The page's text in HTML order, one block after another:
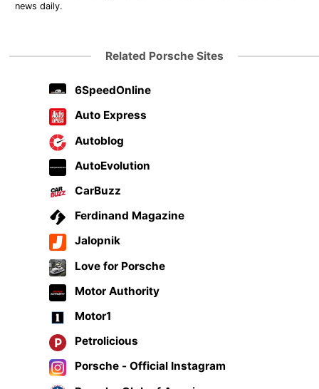
news daily.
Related Porsche Sites
6SpeedOnline
Auto Express
Autoblog
AutoEvolution
CarBuzz
Ferdinand Magazine
Jalopnik
Love for Porsche
Motor Authority
Motor1
Petrolicious
Porsche - Official Instagram